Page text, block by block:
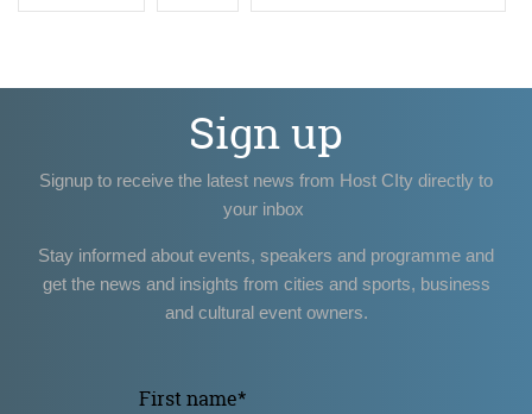
Sign up
Signup to receive the latest news from Host CIty directly to
your inbox
Stay informed about events, speakers and programme and
get the news and insights from cities and sports, business
and cultural event owners.
First name*